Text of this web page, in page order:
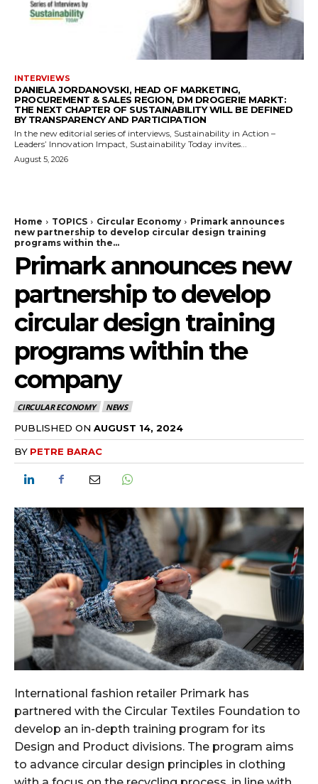
INTERVIEWS
DANIELA JORDANOVSKI, HEAD OF MARKETING,
PROCUREMENT & SALES REGION, DM DROGERIE MARKT:
THE NEXT CHAPTER OF SUSTAINABILITY WILL BE DEFINED
BY TRANSPARENCY AND PARTICIPATION
In the new editorial series of interviews, Sustainability in Action –
Leaders’ Innovation Impact, Sustainability Today invites...
August 5, 2026